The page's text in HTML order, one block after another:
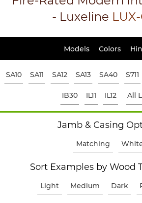
- Luxeline
Models Colors
SA10 SA11 SA12 SA13 SA40 S711
IB30 IL11 IL12 All
Jamb & Casing
Matching
Sort Examples by Wood
Light Medium Dark